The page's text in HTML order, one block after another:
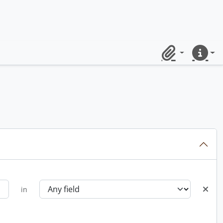
ClipboardQuick
in